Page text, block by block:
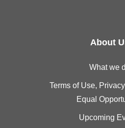
About
What we
Terms of Use,
Equal
Upcoming